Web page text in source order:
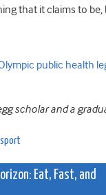
that it claims to
public health
scholar and a
sport
Eat, Fast, and